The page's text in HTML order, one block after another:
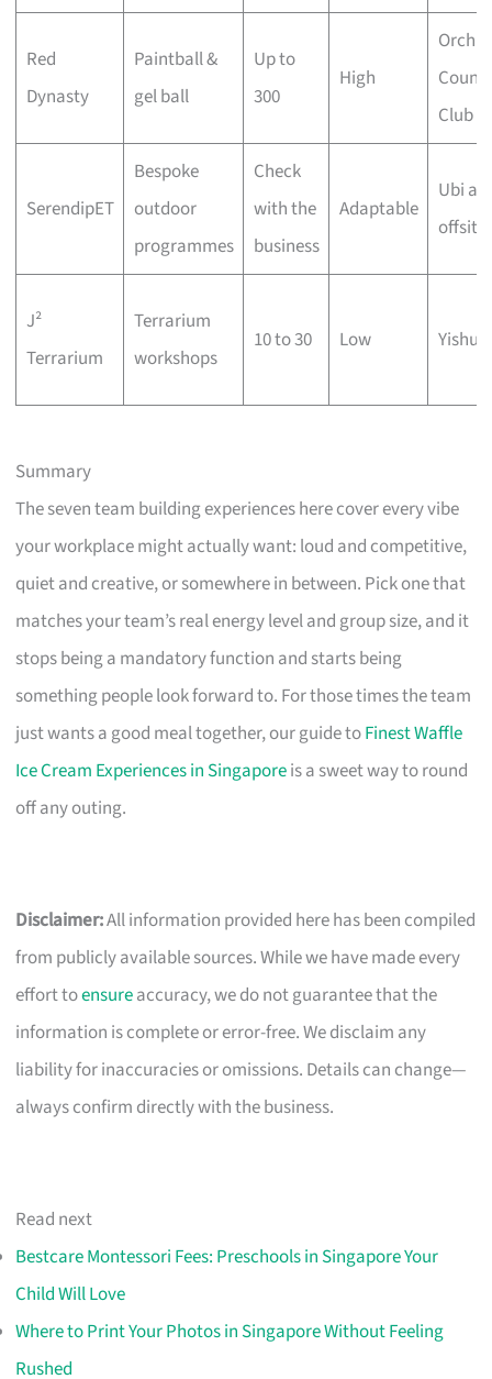
Red
Dynasty
Paintball &
gel ball
Up to
300
High
Orchid
Club
SerendipET
Bespoke
outdoor
programmes
Check
with the
business
Adaptable
Ubi
offsite
J²
Terrarium
Terrarium
workshops
10 to 30 Low Yishun
Summary
The seven team building experiences here cover every vibe
your workplace might actually want: loud and competitive,
quiet and creative, or somewhere in between. Pick one that
matches your team’s real energy level and group size, and it
stops being a mandatory function and starts being
something people look forward to. For those times the team
just wants a good meal together, our guide toFinest Waffle
Ice Cream Experiences in Singaporeis a sweet way to round
off any outing.
Disclaimer:All information provided here has been compiled
from publicly available sources. While we have made every
effort toensureaccuracy, we do not guarantee that the
information is complete or error-free. We disclaim any
liability for inaccuracies or omissions. Details can change—
always confirm directly with the business.
Read next
Bestcare Montessori Fees: Preschools in Singapore Your
Child Will Love
Where to Print Your Photos in Singapore Without Feeling
Rushed